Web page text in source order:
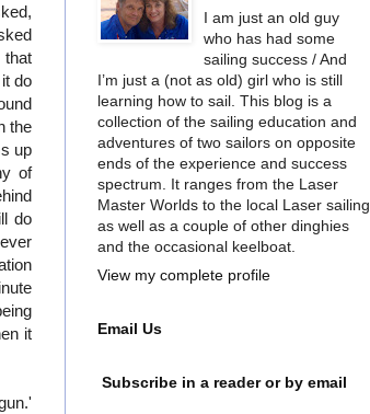
do
the
up
of
do
it
I am just an old guy
who has had some
sailing success / And
I’m just a (not as old) girl who is still
learning how to sail. This blog is a
collection of the sailing education and
adventures of two sailors on opposite
ends of the experience and success
spectrum. It ranges from the Laser
Master Worlds to the local Laser sailing
as well as a couple of other dinghies
and the occasional keelboat.
View my complete profile
Email Us
Subscribe in a reader or by email